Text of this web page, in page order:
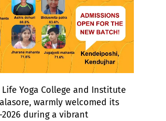
Yoga College and Institute
warmly welcomed its
during a vibrant